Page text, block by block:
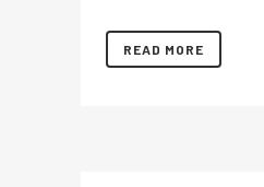
READ MORE